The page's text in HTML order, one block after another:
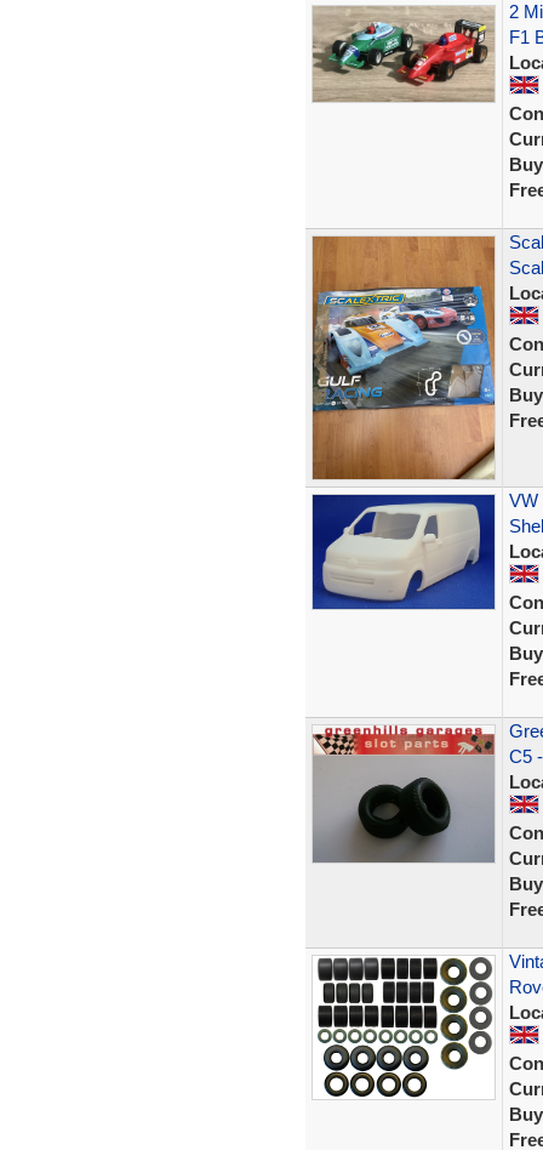
2
F1
VW
C5